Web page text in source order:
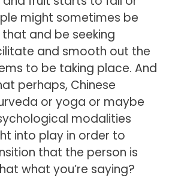
might sometimes be
and be seeking
and smooth out the
to be taking place. And
perhaps, Chinese
or yoga or maybe
modalities
into play in order to
that the person is
what you’re saying?